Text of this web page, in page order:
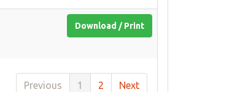
Download / Print
Previous 1 2 Next